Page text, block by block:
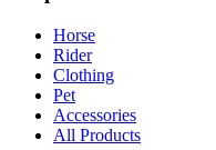
Horse
Rider
Clothing
Pet
Accessories
All Products